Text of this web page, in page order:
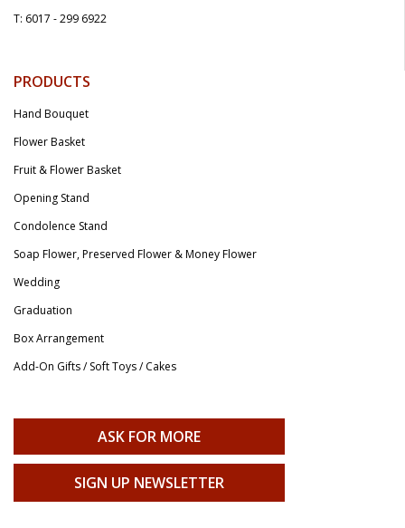
T: 6017 - 299 6922
PRODUCTS
Hand Bouquet
Flower Basket
Fruit & Flower Basket
Opening Stand
Condolence Stand
Soap Flower, Preserved Flower & Money Flower
Wedding
Graduation
Box Arrangement
Add-On Gifts / Soft Toys / Cakes
ASK FOR MORE
SIGN UP NEWSLETTER